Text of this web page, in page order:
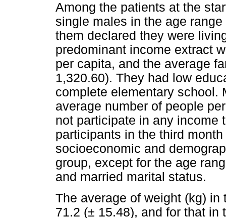
Among the patients at the
single males in the age
them declared they were
predominant income extract
per capita, and the average
1,320.60). They had low
complete elementary school.
average number of people
not participate in any income
participants in the third
socioeconomic and
group, except for the age
and married marital status.
The average of weight (kg)
71.2 (± 15.48), and for that in